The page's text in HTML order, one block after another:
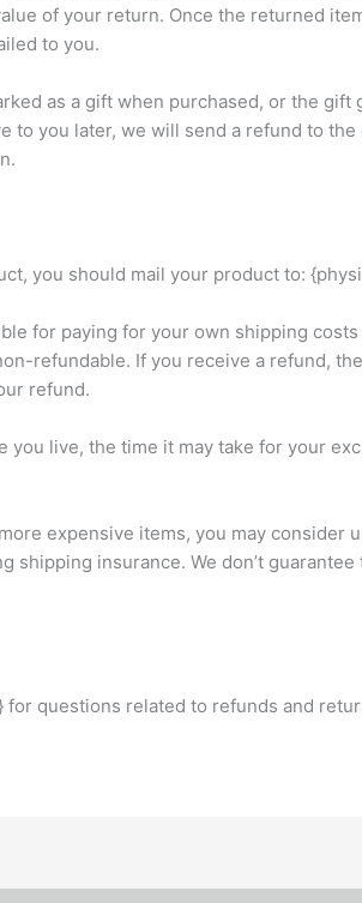
of your return. Once the returned
to you.
as a gift when purchased, or the
to you later, we will send a refund to
you should mail your product to:
for paying for your own shipping
refundable. If you receive a refund,
refund.
you live, the time it may take for your
expensive items, you may consider
shipping insurance. We don’t
for questions related to refunds and